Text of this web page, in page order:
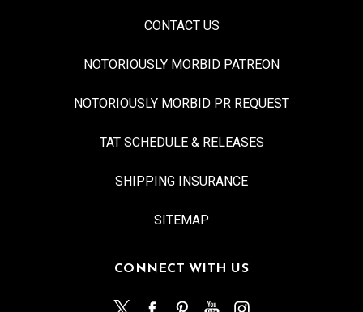
CONTACT US
NOTORIOUSLY MORBID PATREON
NOTORIOUSLY MORBID PR REQUEST
TAT SCHEDULE & RELEASES
SHIPPING INSURANCE
SITEMAP
CONNECT WITH US